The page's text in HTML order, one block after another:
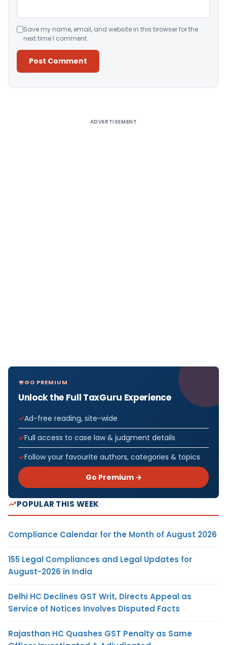
Save my name, email, and website in this browser for the
next time I comment.
ADVERTISEMENT
GO PREMIUM
Unlock the Full TaxGuru Experience
Ad-free reading, site-wide
Full access to case law & judgment details
Follow your favourite authors, categories & topics
Go Premium →
POPULAR THIS WEEK
Compliance Calendar for the Month of August 2026
155 Legal Compliances and Legal Updates for
August-2026 in India
Delhi HC Declines GST Writ, Directs Appeal as
Service of Notices Involves Disputed Facts
Rajasthan HC Quashes GST Penalty as Same